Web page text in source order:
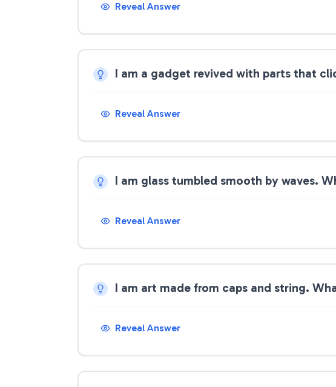
Reveal Answer
I am a gadget revived with parts that
Reveal Answer
I am glass tumbled smooth by waves.
Reveal Answer
I am art made from caps and string.
Reveal Answer